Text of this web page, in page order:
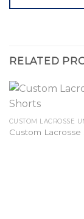
RELATED
CUSTOM LACROSSE
Custom Lacrosse